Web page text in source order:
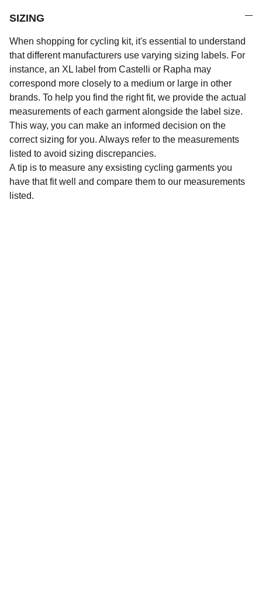
SIZING
When shopping for cycling kit, it's essential to understand
that different manufacturers use varying sizing labels. For
instance, an XL label from Castelli or Rapha may
correspond more closely to a medium or large in other
brands. To help you find the right fit, we provide the actual
measurements of each garment alongside the label size.
This way, you can make an informed decision on the
correct sizing for you. Always refer to the measurements
listed to avoid sizing discrepancies.
A tip is to measure any exsisting cycling garments you
have that fit well and compare them to our measurements
listed.